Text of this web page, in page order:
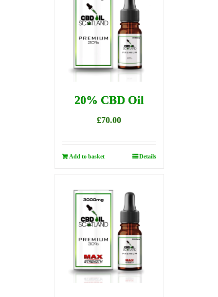
20% CBD Oil
£70.00
Add to basket Details